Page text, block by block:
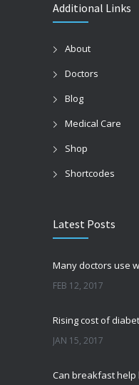
Additional Links
About
Doctors
Blog
Medical Care
Shop
Shortcodes
Latest Posts
FEB 12, 2017
JAN 15, 2017